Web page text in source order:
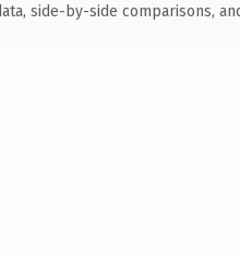
side-by-side comparisons,